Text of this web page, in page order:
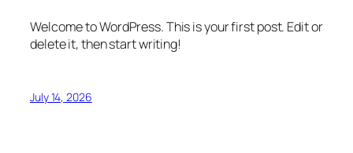
Welcome to WordPress. This is your first post. Edit or
delete it, then start writing!
July 14, 2026